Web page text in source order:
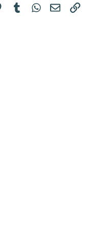
Pinterest
TumblrWhatsApp
Email